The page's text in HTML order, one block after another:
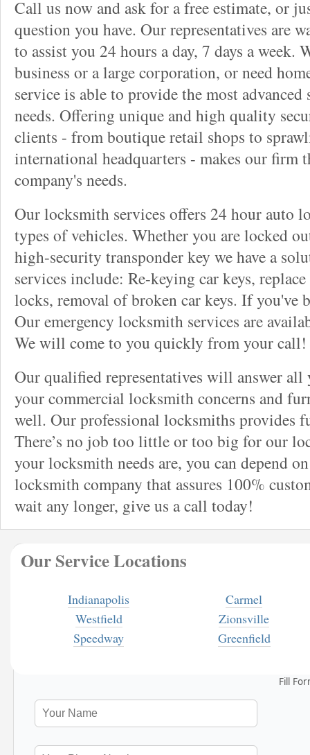
Call us now and ask for a free estimate, or
question you have. Our representatives are
to assist you 24 hours a day, 7 days a week.
business or a large corporation, or need
service is able to provide the most
needs. Offering unique and high quality
clients - from boutique retail shops to
international headquarters - makes our firm
company's needs.
Our locksmith services offers 24 hour auto
types of vehicles. Whether you are locked
high-security transponder key we have a
services include: Re-keying car keys,
locks, removal of broken car keys. If you've
Our emergency locksmith services are
We will come to you quickly from your call!
Our qualified representatives will answer all
your commercial locksmith concerns and
well. Our professional locksmiths provides
There’s no job too little or too big for our
your locksmith needs are, you can depend
locksmith company that assures 100%
wait any longer, give us a call today!
Our Service Locations
Indianapolis
Carmel
Westfield
Zionsville
Speedway
Greenfield
Fill